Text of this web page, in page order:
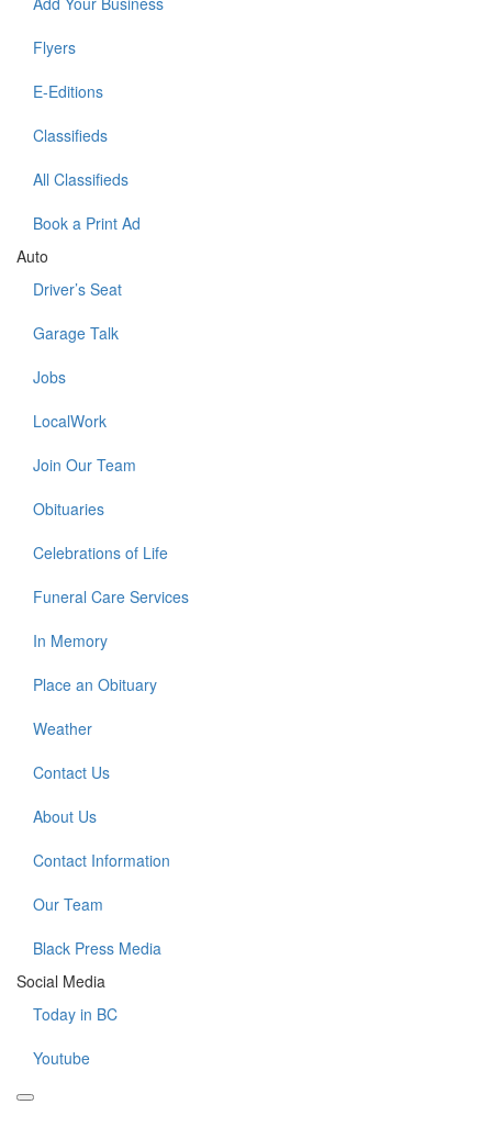
Flyers
E-Editions
Classifieds
All Classifieds
Book a Print Ad
Auto
Driver’s Seat
Garage Talk
Jobs
LocalWork
Join Our Team
Obituaries
Celebrations of Life
Funeral Care Services
In Memory
Place an Obituary
Weather
Contact Us
About Us
Contact Information
Our Team
Black Press Media
Social Media
Today in BC
Youtube